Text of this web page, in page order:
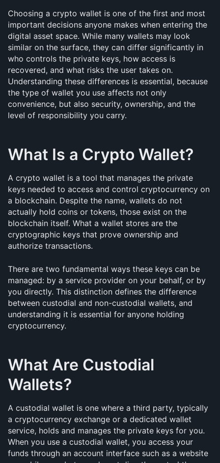
Choosing a crypto wallet is one of the first and most
important decisions anyone makes when entering the
digital asset space. While many wallets may look
similar on the surface, they can differ significantly in
who controls the private keys, how access is
recovered, and what risks the user takes on.
Understanding these differences is essential, because
the type of wallet you use affects not only
convenience, but also security, ownership, and the
level of responsibility you carry.
What Is a Crypto Wallet?
A crypto wallet is a tool that manages the private
keys needed to access and control cryptocurrency on
a blockchain. Despite the name, wallets do not
actually hold coins or tokens, those exist on the
blockchain itself. What a wallet stores are the
cryptographic keys that prove ownership and
authorize transactions.
There are two fundamental ways these keys can be
managed: by a service provider on your behalf, or by
you directly. This distinction defines the difference
between custodial and non-custodial wallets, and
understanding it is essential for anyone holding
cryptocurrency.
What Are Custodial
Wallets?
A custodial wallet is one where a third party, typically
a cryptocurrency exchange or a dedicated wallet
service, holds and manages the private keys for you.
When you use a custodial wallet, you access your
funds through an account interface such as a website